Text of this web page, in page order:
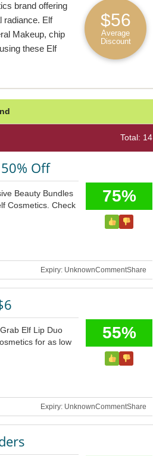
brand offering
radiance. Elf
Makeup, chip
these Elf
$56
Average
Discount
Total: 14
Off
Beauty Bundles
Cosmetics. Check
75%
Expiry: UnknownCommentShare
Elf Lip Duo
for as low
55%
Expiry: UnknownCommentShare